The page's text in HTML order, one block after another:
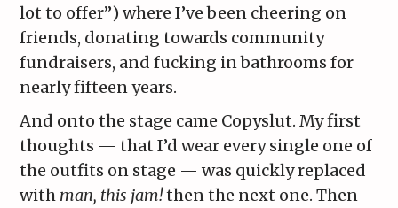
lot to offer”) where I’ve been cheering on
friends, donating towards community
fundraisers, and fucking in bathrooms for
nearly fifteen years.
And onto the stage came Copyslut. My first
thoughts — that I’d wear every single one of
the outfits on stage — was quickly replaced
with man, this jam!then the next one. Then